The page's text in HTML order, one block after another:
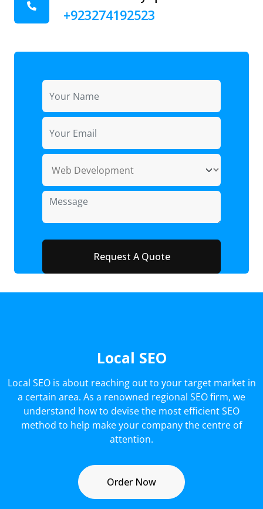
+923274192523
Local SEO
Local SEO is about reaching out to your target market in
a certain area. As a renowned regional SEO firm, we
understand how to devise the most efficient SEO
method to help make your company the centre of
attention.
Order Now